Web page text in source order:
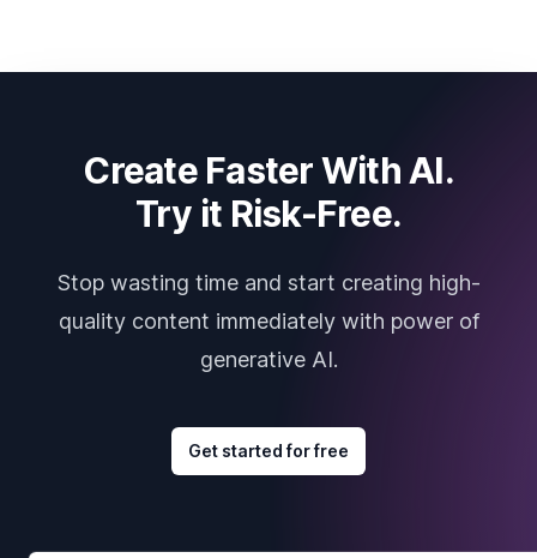
Create Faster With AI.
Try it Risk-Free.
Stop wasting time and start creating high-
quality content immediately with power of
generative AI.
Get started for free